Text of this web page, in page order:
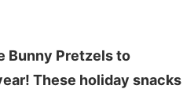
Bunny Pretzels to
These holiday snacks